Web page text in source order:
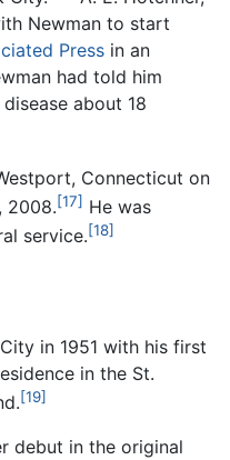
Newman to start
Press in an
had told him
about 18
Connecticut on
2008.[17] He was
service.[18]
in 1951 with his first
in the St.
[19]
debut in the original